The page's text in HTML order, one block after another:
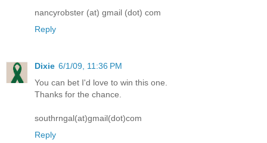
nancyrobster (at) gmail (dot) com
Reply
Dixie 6/1/09, 11:36 PM
You can bet I'd love to win this one.
Thanks for the chance.
southrngal(at)gmail(dot)com
Reply